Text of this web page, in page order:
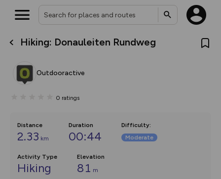
Hiking: Donauleiten Rundweg
Outdooractive
0 ratings
Distance
2.33 km
Duration
00:44
Difficulty:
Moderate
Activity Type
Hiking
Elevation
81 m
What’s new:
overlays including our new in-
on the way. Customise how
Community Alerts.